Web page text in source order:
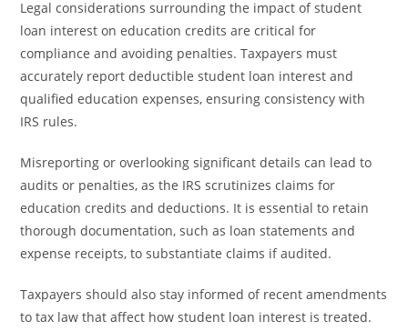
Legal considerations surrounding the impact of student
loan interest on education credits are critical for
compliance and avoiding penalties. Taxpayers must
accurately report deductible student loan interest and
qualified education expenses, ensuring consistency with
IRS rules.
Misreporting or overlooking significant details can lead to
audits or penalties, as the IRS scrutinizes claims for
education credits and deductions. It is essential to retain
thorough documentation, such as loan statements and
expense receipts, to substantiate claims if audited.
Taxpayers should also stay informed of recent amendments
to tax law that affect how student loan interest is treated.